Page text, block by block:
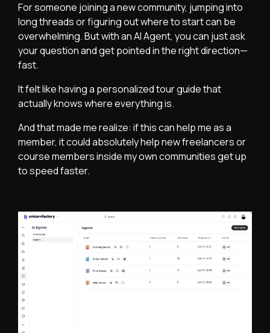
For someone joining a new community, jumping into
long threads or figuring out where to start can be
overwhelming. But with an AI Agent, you can just ask
your question and get pointed in the right direction—
fast.
It felt like having a personalized tour guide that
actually knows where everything is.
And that made me realize: if this can help me as a
member, it could absolutely help new freelancers or
course members inside my own communities get up
to speed faster.